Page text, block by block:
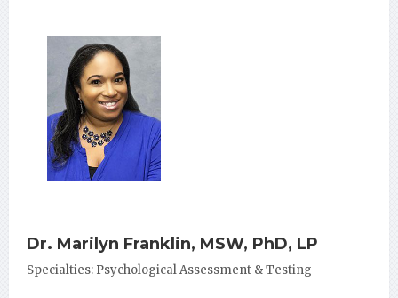
Dr. Marilyn Franklin, MSW, PhD, LP
Specialties: Psychological Assessment & Testing